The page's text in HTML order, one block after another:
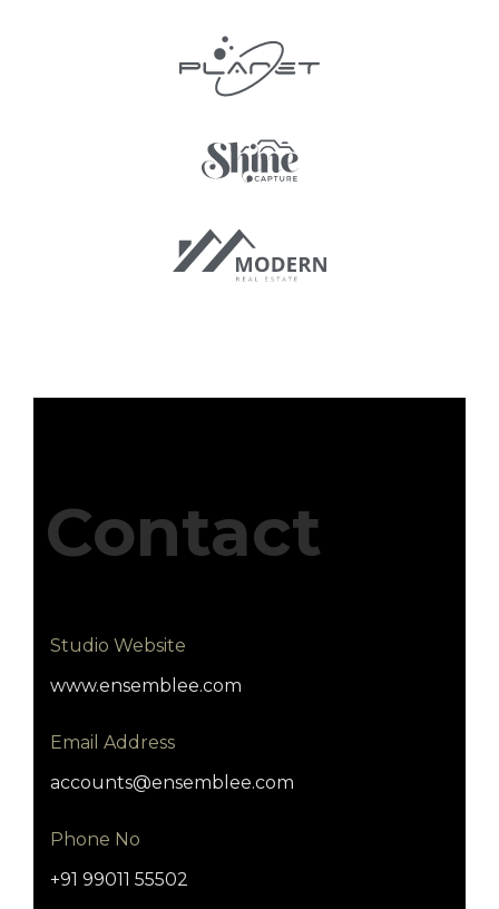
Contact
Studio Website
www.ensemblee.com
Email Address
accounts@ensemblee.com
Phone No
+91 99011 55502